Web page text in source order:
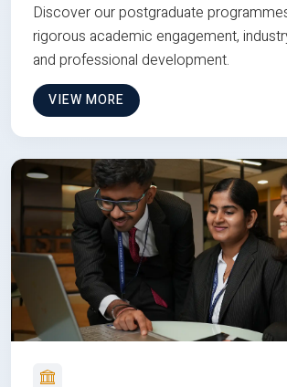
Discover our postgraduate
rigorous academic engagement,
and professional development.
VIEW MORE